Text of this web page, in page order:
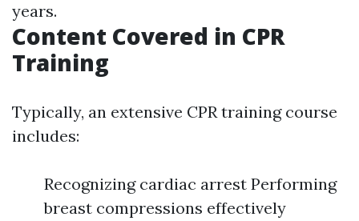
years.
Content Covered in CPR
Training
Typically, an extensive CPR training course
includes:
Recognizing cardiac arrest Performing
breast compressions effectively